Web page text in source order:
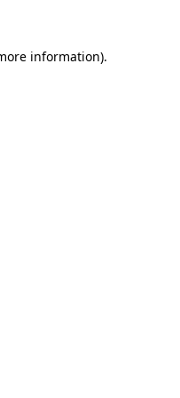
information).